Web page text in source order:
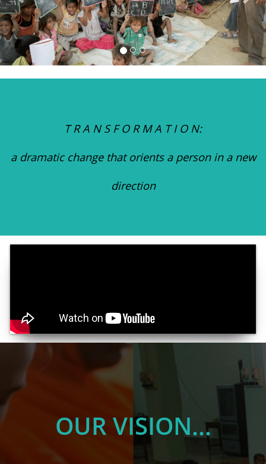
T R A N S F O R M A T I O N:
a dramatic change that orients a person in a new
direction
OUR VISION...